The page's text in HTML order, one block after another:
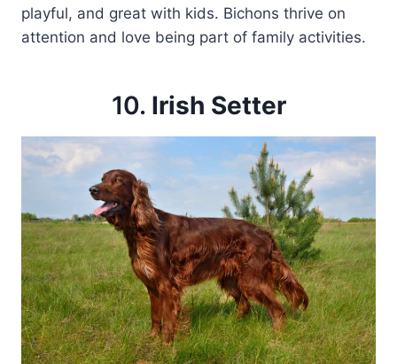
playful, and great with kids. Bichons thrive on
attention and love being part of family activities.
10. Irish Setter